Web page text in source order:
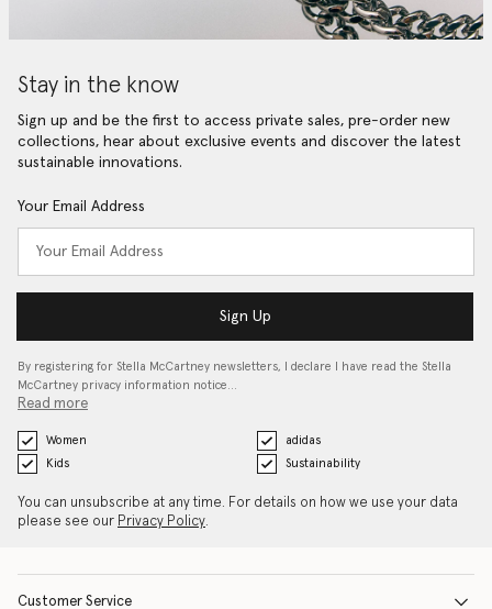
Stay in the know
Sign up and be the first to access private sales, pre-order new
collections, hear about exclusive events and discover the latest
sustainable innovations.
Your Email Address
Sign Up
By registering for Stella McCartney newsletters, I declare I have read the Stella
McCartney privacy information notice…
Read more
Women
adidas
Kids
Sustainability
You can unsubscribe at any time. For details on how we use your data
please see our Privacy Policy.
Customer Service